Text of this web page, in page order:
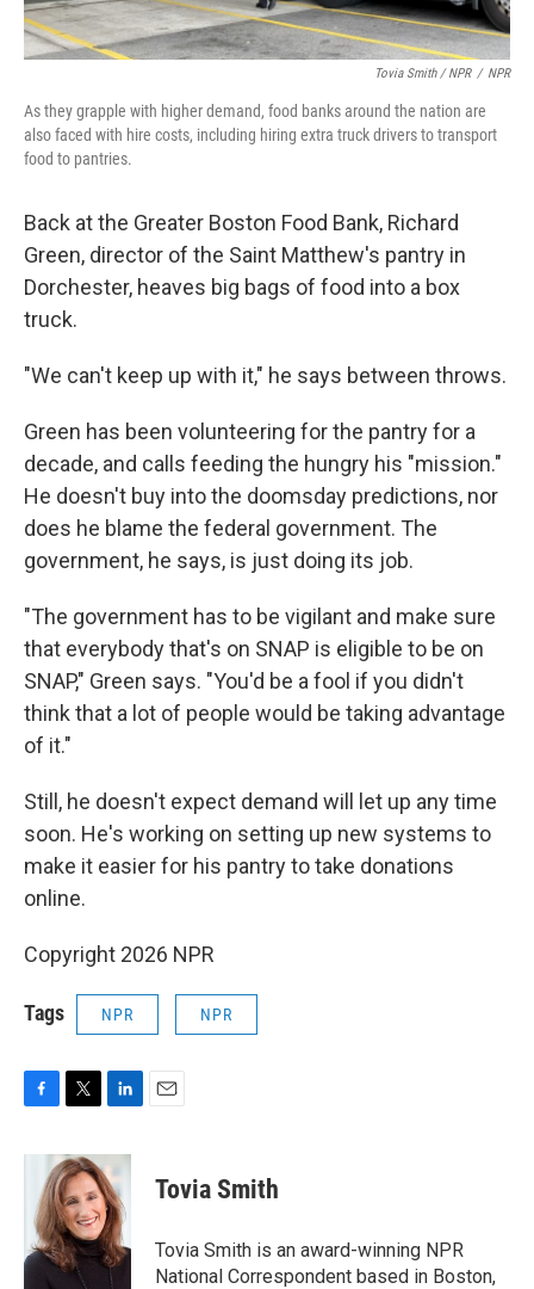
Tovia Smith / NPR / NPR
As they grapple with higher demand, food banks around the nation are
also faced with hire costs, including hiring extra truck drivers to transport
food to pantries.
Back at the Greater Boston Food Bank, Richard
Green, director of the Saint Matthew's pantry in
Dorchester, heaves big bags of food into a box
truck.
"We can't keep up with it," he says between throws.
Green has been volunteering for the pantry for a
decade, and calls feeding the hungry his "mission."
He doesn't buy into the doomsday predictions, nor
does he blame the federal government. The
government, he says, is just doing its job.
"The government has to be vigilant and make sure
that everybody that's on SNAP is eligible to be on
SNAP," Green says. "You'd be a fool if you didn't
think that a lot of people would be taking advantage
of it."
Still, he doesn't expect demand will let up any time
soon. He's working on setting up new systems to
make it easier for his pantry to take donations
online.
Copyright 2026 NPR
Tags NPR NPR
c
o
o
k
i
t
t
e
r
n
k
e
d
I
n
Tovia Smith
Tovia Smith is an award-winning NPR
National Correspondent based in Boston,